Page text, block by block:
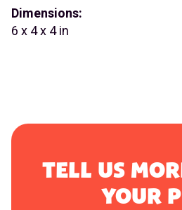
Dimensions:
6 x 4 x 4 in
TELL US
YOUR